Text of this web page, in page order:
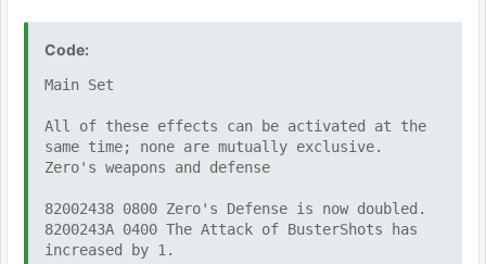
Code:
Main Set
All of these effects can be activated at the
same time; none are mutually exclusive.
Zero's weapons and defense
82002438 0800 Zero's Defense is now doubled.
8200243A 0400 The Attack of BusterShots has
increased by 1.